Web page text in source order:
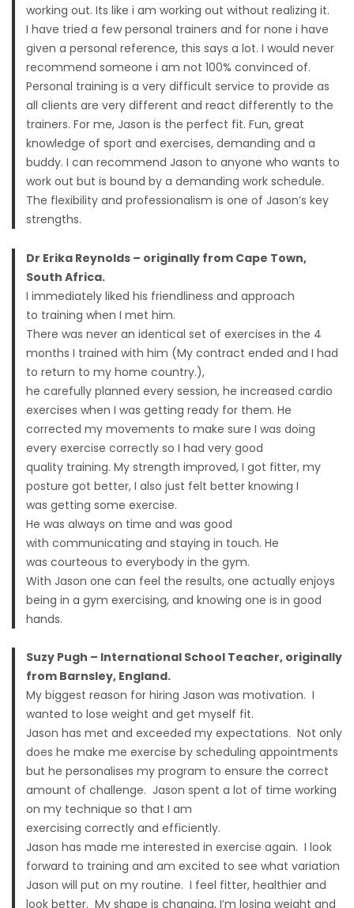
working out. Its like i am working out without realizing it.
I have tried a few personal trainers and for none i have
given a personal reference, this says a lot. I would never
recommend someone i am not 100% convinced of.
Personal training is a very difficult service to provide as
all clients are very different and react differently to the
trainers. For me, Jason is the perfect fit. Fun, great
knowledge of sport and exercises, demanding and a
buddy. I can recommend Jason to anyone who wants to
work out but is bound by a demanding work schedule.
The flexibility and professionalism is one of Jason’s key
strengths.
Dr Erika Reynolds – originally from Cape Town,
South Africa.
I immediately liked his friendliness and approach
to training when I met him.
There was never an identical set of exercises in the 4
months I trained with him (My contract ended and I had
to return to my home country.),
he carefully planned every session, he increased cardio
exercises when I was getting ready for them. He
corrected my movements to make sure I was doing
every exercise correctly so I had very good
quality training. My strength improved, I got fitter, my
posture got better, I also just felt better knowing I
was getting some exercise.
He was always on time and was good
with communicating and staying in touch. He
was courteous to everybody in the gym.
With Jason one can feel the results, one actually enjoys
being in a gym exercising, and knowing one is in good
hands.
Suzy Pugh – International School Teacher, originally
from Barnsley, England.
My biggest reason for hiring Jason was motivation. I
wanted to lose weight and get myself fit.
Jason has met and exceeded my expectations. Not only
does he make me exercise by scheduling appointments
but he personalises my program to ensure the correct
amount of challenge. Jason spent a lot of time working
on my technique so that I am
exercising correctly and efficiently.
Jason has made me interested in exercise again. I look
forward to training and am excited to see what variation
Jason will put on my routine. I feel fitter, healthier and
look better. My shape is changing, I’m losing weight and